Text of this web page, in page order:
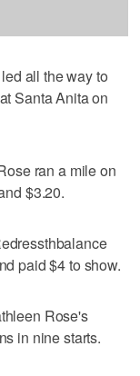
all the way to
Santa Anita on
ran a mile on
$3.20.
paid $4 to show.
Rose's
in nine starts.